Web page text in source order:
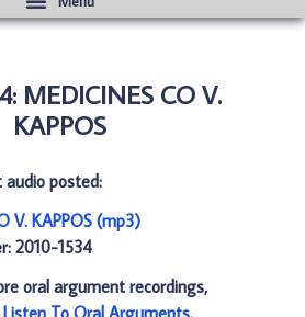
MEDICINES CO V.
KAPPOS
posted:
V. KAPPOS (mp3)
2010-1534
oral argument recordings,
Listen To Oral Arguments.